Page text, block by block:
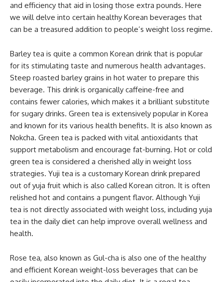
and efficiency that aid in losing those extra pounds. Here
we will delve into certain healthy Korean beverages that
can be a treasured addition to people’s weight loss regime.
Barley tea is quite a common Korean drink that is popular
for its stimulating taste and numerous health advantages.
Steep roasted barley grains in hot water to prepare this
beverage. This drink is organically caffeine-free and
contains fewer calories, which makes it a brilliant substitute
for sugary drinks. Green tea is extensively popular in Korea
and known for its various health benefits. It is also known as
Nokcha. Green tea is packed with vital antioxidants that
support metabolism and encourage fat-burning. Hot or cold
green tea is considered a cherished ally in weight loss
strategies. Yuji tea is a customary Korean drink prepared
out of yuja fruit which is also called Korean citron. It is often
relished hot and contains a pungent flavor. Although Yuji
tea is not directly associated with weight loss, including yuja
tea in the daily diet can help improve overall wellness and
health.
Rose tea, also known as Gul-cha is also one of the healthy
and efficient Korean weight-loss beverages that can be